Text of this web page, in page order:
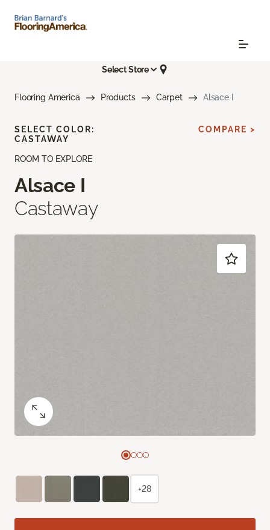
Select Store
Flooring America Products Carpet Alsace I
ROOM TO EXPLORE
Alsace I
Castaway
SELECT COLOR:
CASTAWAY
COMPARE >
+28